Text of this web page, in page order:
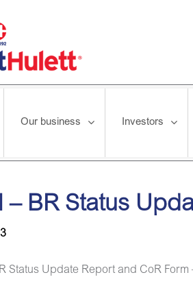
Our business Investors
Voermol – BR Status Update Report and
– BR Status
Status Update Report and CoR Form